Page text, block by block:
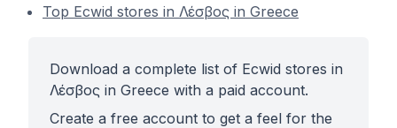
Top Ecwid stores in Λέσβος in Greece
Download a complete list of Ecwid stores in
Λέσβος in Greece with a paid account.
Create a free account to get a feel for the